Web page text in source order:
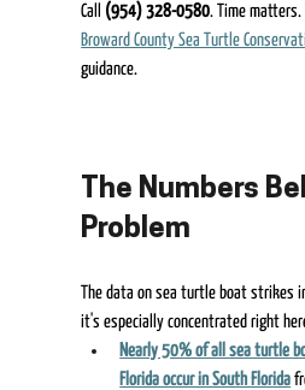
Call (954) 328-0580. Time matters.
Broward County Sea Turtle
guidance.
The Numbers
Problem
The data on sea turtle boat strikes
it's especially concentrated right
Nearly 50% of all sea turtle
Florida occur in South Florida